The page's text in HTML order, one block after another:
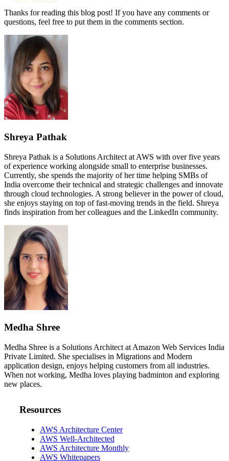
Thanks for reading this blog post! If you have any comments or
questions, feel free to put them in the comments section.
Shreya Pathak
Shreya Pathak is a Solutions Architect at AWS with over five years
of experience working alongside small to enterprise businesses.
Currently, she spends the majority of her time helping SMBs of
India overcome their technical and strategic challenges and innovate
through cloud technologies. A strong believer in the power of cloud,
she enjoys staying on top of fast-moving trends in the field. Shreya
finds inspiration from her colleagues and the LinkedIn community.
Medha Shree
Medha Shree is a Solutions Architect at Amazon Web Services India
Private Limited. She specialises in Migrations and Modern
application design, enjoys helping customers from all industries.
When not working, Medha loves playing badminton and exploring
new places.
Resources
AWS Architecture Center
AWS Well-Architected
AWS Architecture Monthly
AWS Whitepapers